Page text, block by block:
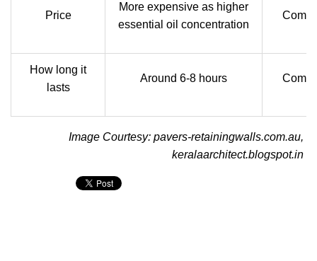
Price
More expensive as higher
essential oil concentration
How long it
lasts
Around 6-8 hours
Image Courtesy: pavers-retainingwalls.com.au,
keralaarchitect.blogspot.in